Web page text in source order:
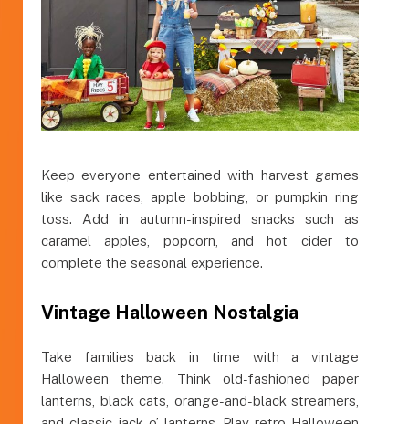
Keep everyone entertained with harvest games
like sack races, apple bobbing, or pumpkin ring
toss. Add in autumn-inspired snacks such as
caramel apples, popcorn, and hot cider to
complete the seasonal experience.
Vintage Halloween Nostalgia
Take families back in time with a vintage
Halloween theme. Think old-fashioned paper
lanterns, black cats, orange-and-black streamers,